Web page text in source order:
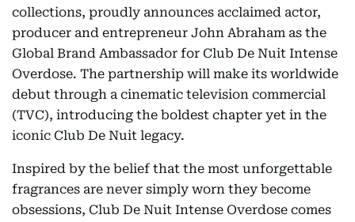
collections, proudly announces acclaimed actor,
producer and entrepreneur John Abraham as the
Global Brand Ambassador for Club De Nuit Intense
Overdose. The partnership will make its worldwide
debut through a cinematic television commercial
(TVC), introducing the boldest chapter yet in the
iconic Club De Nuit legacy.
Inspired by the belief that the most unforgettable
fragrances are never simply worn they become
obsessions, Club De Nuit Intense Overdose comes